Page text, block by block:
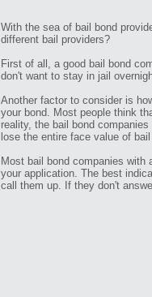
With the sea of bail bond
different bail providers?
First of all, a good bail bond
don't want to stay in jail
Another factor to consider is
your bond. Most people think
reality, the bail bond
lose the entire face value of
Most bail bond companies
your application. The best
call them up. If they don't